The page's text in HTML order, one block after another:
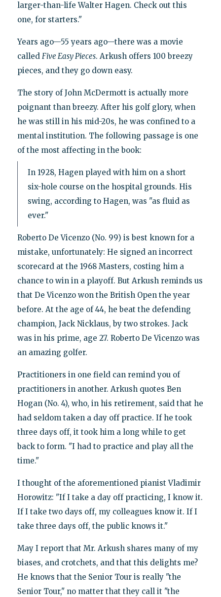
larger-than-life Walter Hagen. Check out this
one, for starters."
Years ago—55 years ago—there was a movie
called Five Easy Pieces. Arkush offers 100 breezy
pieces, and they go down easy.
The story of John McDermott is actually more
poignant than breezy. After his golf glory, when
he was still in his mid-20s, he was confined to a
mental institution. The following passage is one
of the most affecting in the book:
In 1928, Hagen played with him on a short
six-hole course on the hospital grounds. His
swing, according to Hagen, was "as fluid as
ever."
Roberto De Vicenzo (No. 99) is best known for a
mistake, unfortunately: He signed an incorrect
scorecard at the 1968 Masters, costing him a
chance to win in a playoff. But Arkush reminds us
that De Vicenzo won the British Open the year
before. At the age of 44, he beat the defending
champion, Jack Nicklaus, by two strokes. Jack
was in his prime, age 27. Roberto De Vicenzo was
an amazing golfer.
Practitioners in one field can remind you of
practitioners in another. Arkush quotes Ben
Hogan (No. 4), who, in his retirement, said that he
had seldom taken a day off practice. If he took
three days off, it took him a long while to get
back to form. "I had to practice and play all the
time."
I thought of the aforementioned pianist Vladimir
Horowitz: "If I take a day off practicing, I know it.
If I take two days off, my colleagues know it. If I
take three days off, the public knows it."
May I report that Mr. Arkush shares many of my
biases, and crotchets, and that this delights me?
He knows that the Senior Tour is really "the
Senior Tour," no matter that they call it "the